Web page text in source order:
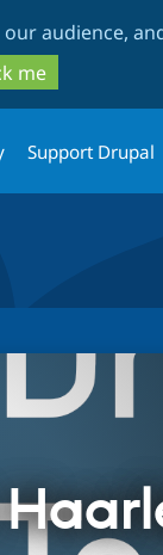
audience,
me
Support Drupal